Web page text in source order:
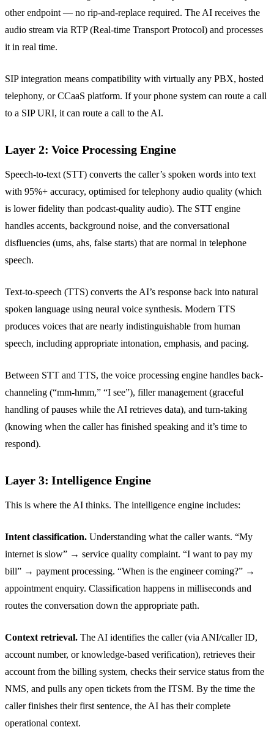
other endpoint — no rip-and-replace required. The AI receives the
audio stream via RTP (Real-time Transport Protocol) and processes
it in real time.
SIP integration means compatibility with virtually any PBX, hosted
telephony, or CCaaS platform. If your phone system can route a call
to a SIP URI, it can route a call to the AI.
Layer 2: Voice Processing Engine
Speech-to-text (STT) converts the caller’s spoken words into text
with 95%+ accuracy, optimised for telephony audio quality (which
is lower fidelity than podcast-quality audio). The STT engine
handles accents, background noise, and the conversational
disfluencies (ums, ahs, false starts) that are normal in telephone
speech.
Text-to-speech (TTS) converts the AI’s response back into natural
spoken language using neural voice synthesis. Modern TTS
produces voices that are nearly indistinguishable from human
speech, including appropriate intonation, emphasis, and pacing.
Between STT and TTS, the voice processing engine handles back-
channeling (“mm-hmm,” “I see”), filler management (graceful
handling of pauses while the AI retrieves data), and turn-taking
(knowing when the caller has finished speaking and it’s time to
respond).
Layer 3: Intelligence Engine
This is where the AI thinks. The intelligence engine includes:
Intent classification. Understanding what the caller wants. “My
internet is slow” → service quality complaint. “I want to pay my
bill” → payment processing. “When is the engineer coming?” →
appointment enquiry. Classification happens in milliseconds and
routes the conversation down the appropriate path.
Context retrieval. The AI identifies the caller (via ANI/caller ID,
account number, or knowledge-based verification), retrieves their
account from the billing system, checks their service status from the
NMS, and pulls any open tickets from the ITSM. By the time the
caller finishes their first sentence, the AI has their complete
operational context.